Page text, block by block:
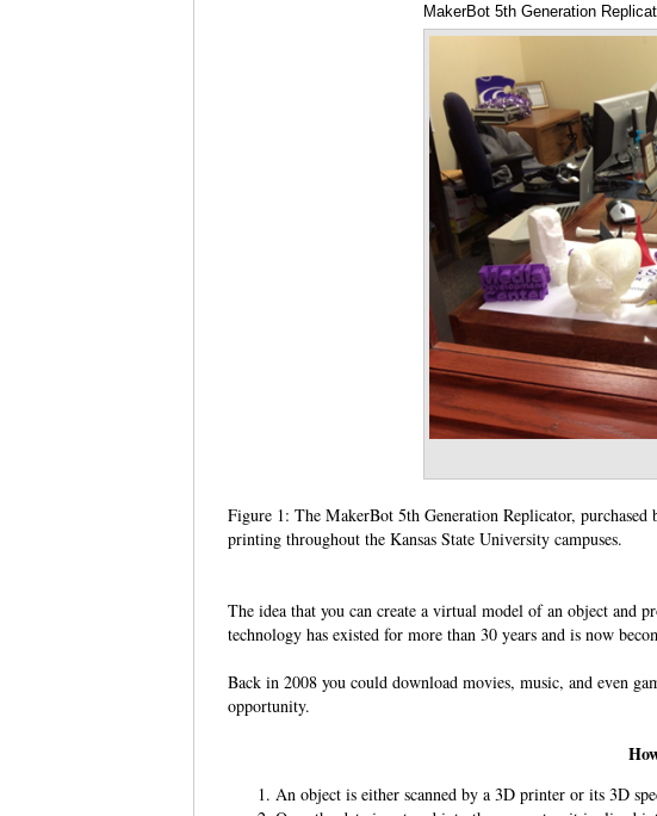
MakerBot 5th Generation
Figure 1: The MakerBot 5th Generation Replicator,
printing throughout the Kansas State University campuses.
The idea that you can create a virtual model of an object and
technology has existed for more than 30 years and is now
Back in 2008 you could download movies, music, and even
opportunity.
An object is either scanned by a 3D printer or its 3D